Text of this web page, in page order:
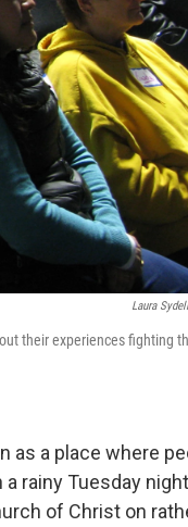
Laura
their experiences fighting
as a place where
rainy Tuesday
of Christ on